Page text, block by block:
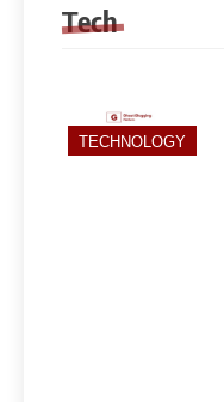
Tech
TECHNOLOGY